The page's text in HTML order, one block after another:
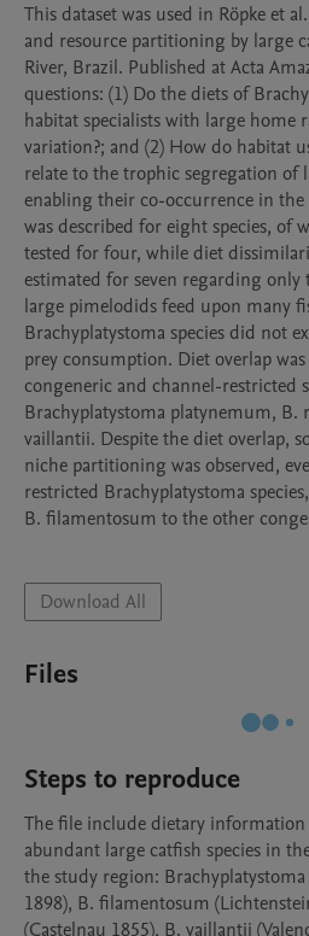
This dataset was used in Röpke et
and resource partitioning by large
River, Brazil. Published at Acta
questions: (1) Do the diets of
habitat specialists with large home
variation?; and (2) How do habitat
relate to the trophic segregation of
enabling their co-occurrence in the
was described for eight species, of
tested for four, while diet
estimated for seven regarding only
large pimelodids feed upon many
Brachyplatystoma species did not
prey consumption. Diet overlap
congeneric and channel-restricted
Brachyplatystoma platynemum, B.
vaillantii. Despite the diet overlap,
niche partitioning was observed,
restricted Brachyplatystoma
B. filamentosum to the other
Download All
Files
Steps to reproduce
The file include dietary
abundant large catfish species in
the study region:
1898), B. filamentosum
(Castelnau 1855), B. vaillantii